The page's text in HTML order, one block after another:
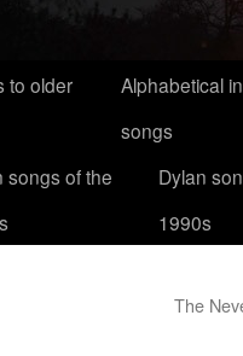
to older
Alphabetical
songs
songs of the
Dylan
1990s
The